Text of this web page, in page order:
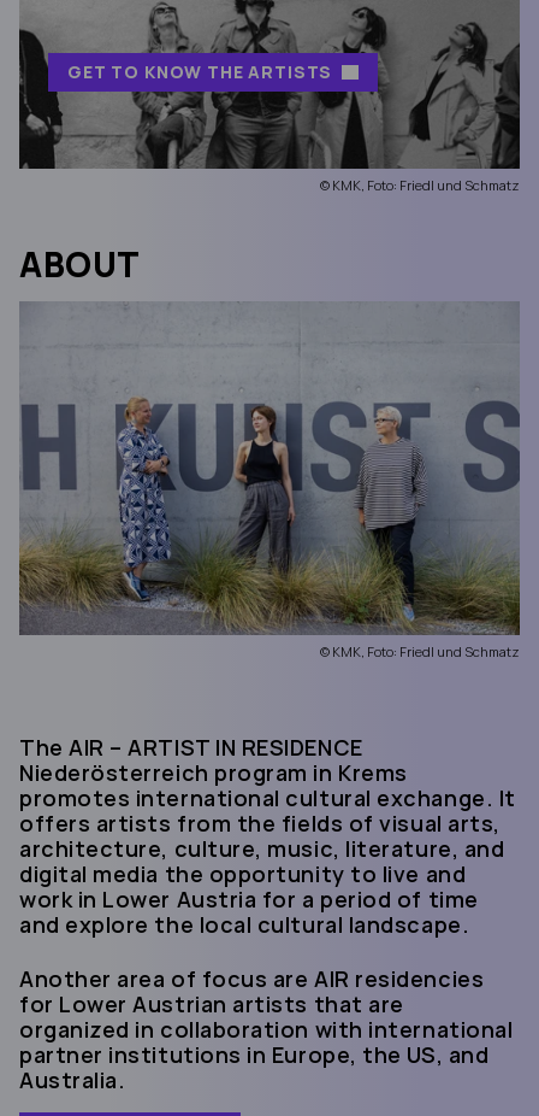
© KMK, Foto: Friedl und Schmatz
GET TO KNOW THE ARTISTS
ABOUT
© KMK, Foto: Friedl und Schmatz
The AIR – ARTIST IN RESIDENCE
Niederösterreich program in Krems
promotes international cultural exchange. It
offers artists from the fields of visual arts,
architecture, culture, music, literature, and
digital media the opportunity to live and
work in Lower Austria for a period of time
and explore the local cultural landscape.
Another area of focus are AIR residencies
for Lower Austrian artists that are
organized in collaboration with international
partner institutions in Europe, the US, and
Australia.